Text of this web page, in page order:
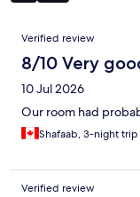
Reviews
Verified review
8/10 Very
10 Jul 2026
Our room had
Shafaab, 3-night trip
Verified review